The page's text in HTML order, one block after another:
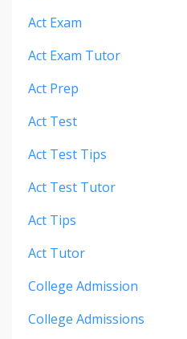
Act Exam
Act Exam Tutor
Act Prep
Act Test
Act Test Tips
Act Test Tutor
Act Tips
Act Tutor
College Admission
College Admissions